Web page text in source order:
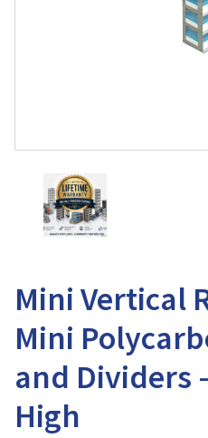
Mini Vertical
Mini
and Dividers
High